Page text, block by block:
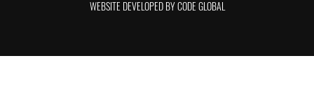
WEBSITE DEVELOPED BY CODE GLOBAL